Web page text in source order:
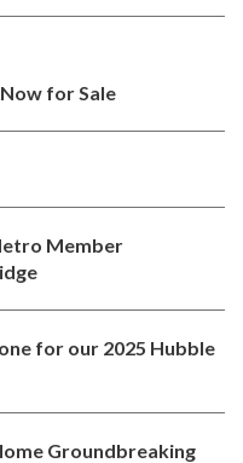
for Sale
Member
for our 2025 Hubble
Groundbreaking